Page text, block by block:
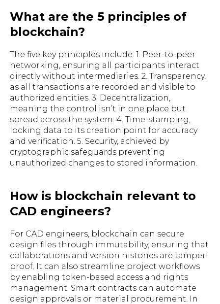
What are the 5 principles of
blockchain?
The five key principles include: 1. Peer-to-peer
networking, ensuring all participants interact
directly without intermediaries. 2. Transparency,
as all transactions are recorded and visible to
authorized entities. 3. Decentralization,
meaning the control isn’t in one place but
spread across the system. 4. Time-stamping,
locking data to its creation point for accuracy
and verification. 5. Security, achieved by
cryptographic safeguards preventing
unauthorized changes to stored information.
How is blockchain relevant to
CAD engineers?
For CAD engineers, blockchain can secure
design files through immutability, ensuring that
collaborations and version histories are tamper-
proof. It can also streamline project workflows
by enabling token-based access and rights
management. Smart contracts can automate
design approvals or material procurement. In